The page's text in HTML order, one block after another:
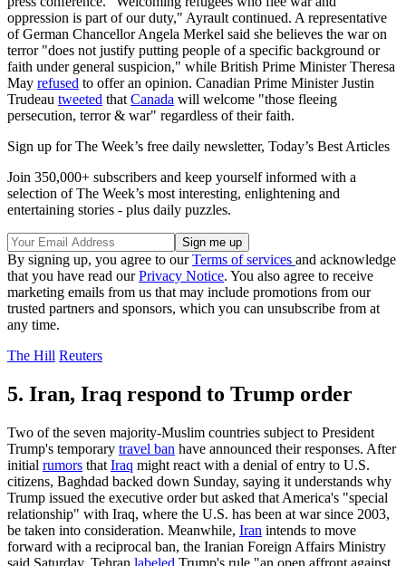
oppression is part of our duty," Ayrault continued. A representative
of German Chancellor Angela Merkel said she believes the war on
terror "does not justify putting people of a specific background or
faith under general suspicion," while British Prime Minister Theresa
May refused to offer an opinion. Canadian Prime Minister Justin
Trudeau tweeted that Canada will welcome "those fleeing
persecution, terror & war" regardless of their faith.
Sign up for The Week’s free daily newsletter, Today’s Best Articles
Join 350,000+ subscribers and keep yourself informed with a
selection of The Week’s most interesting, enlightening and
entertaining stories - plus daily puzzles.
By signing up, you agree to ourTerms of services and acknowledge
that you have read ourPrivacy Notice. You also agree to receive
marketing emails from us that may include promotions from our
trusted partners and sponsors, which you can unsubscribe from at
any time.
The Hill Reuters
5. Iran, Iraq respond to Trump order
Two of the seven majority-Muslim countries subject to President
Trump's temporary travel ban have announced their responses. After
initial rumors that Iraq might react with a denial of entry to U.S.
citizens, Baghdad backed down Sunday, saying it understands why
Trump issued the executive order but asked that America's "special
relationship" with Iraq, where the U.S. has been at war since 2003,
be taken into consideration. Meanwhile, Iran intends to move
forward with a reciprocal ban, the Iranian Foreign Affairs Ministry